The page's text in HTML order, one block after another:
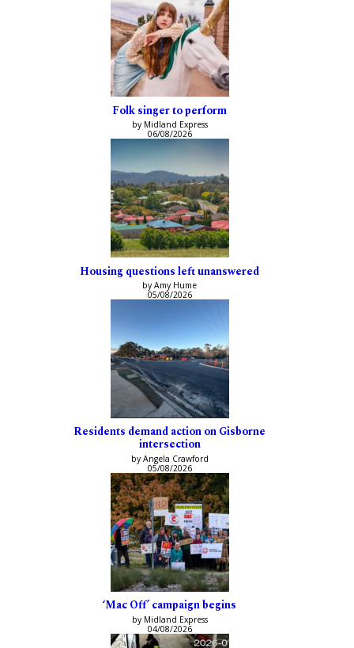
Folk singer to perform
by Midland Express
06/08/2026
Housing questions left unanswered
by Amy Hume
05/08/2026
Residents demand action on Gisborne
intersection
by Angela Crawford
05/08/2026
‘Mac Off’ campaign begins
by Midland Express
04/08/2026